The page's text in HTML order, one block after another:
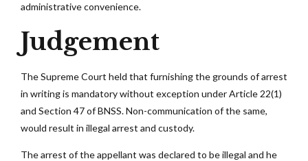
administrative convenience.
Judgement
The Supreme Court held that furnishing the grounds of arrest
in writing is mandatory without exception under Article 22(1)
and Section 47 of BNSS. Non-communication of the same,
would result in illegal arrest and custody.
The arrest of the appellant was declared to be illegal and he